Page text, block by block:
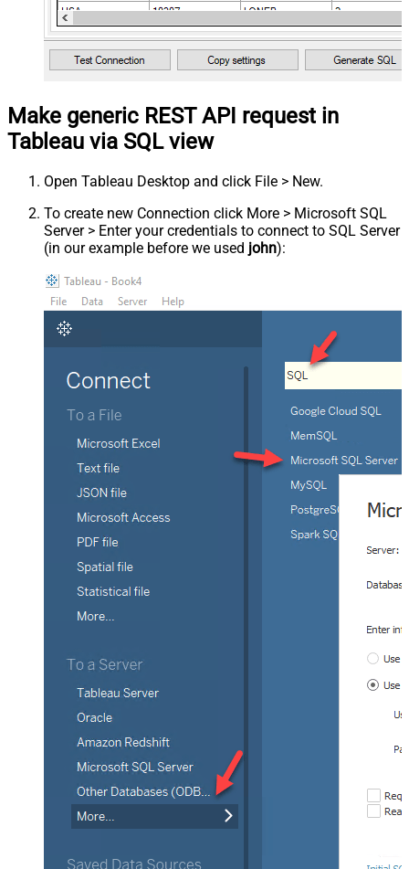
Make generic REST API request in
Tableau via SQL view
Open Tableau Desktop and click File > New.
To create new Connection click More > Microsoft SQL
Server > Enter your credentials to connect to SQL Server
(in our example before we used john):